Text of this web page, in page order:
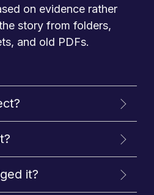
on evidence rather
story from folders,
and old PDFs.
it?